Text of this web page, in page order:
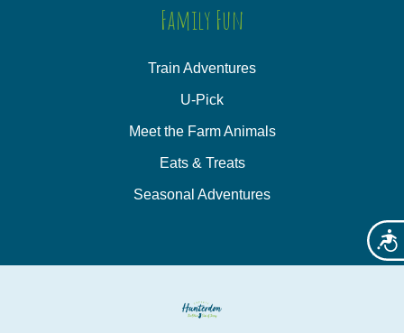
Family Fun
Train Adventures
U-Pick
Meet the Farm Animals
Eats & Treats
Seasonal Adventures